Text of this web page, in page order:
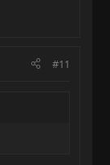
#11